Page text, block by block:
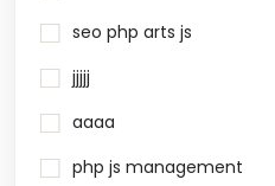
seo php arts js
jjjjj
aaaa
php js management